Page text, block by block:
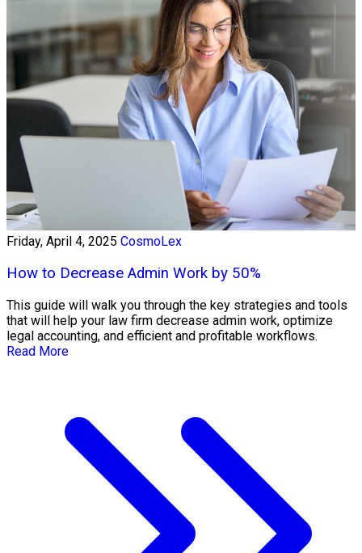
Friday, April 4, 2025 CosmoLex
How to Decrease Admin Work by 50%
This guide will walk you through the key strategies and tools
that will help your law firm decrease admin work, optimize
legal accounting, and efficient and profitable workflows.
Read More